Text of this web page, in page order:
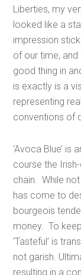
Liberties, my
looked like a
impression
of our time, and
good thing in
is exactly is a
representing
conventions of
‘Avoca Blue’
course the
chain. While
has come to
bourgeois
money. To
‘Tasteful’ is
not garish.
resulting in a